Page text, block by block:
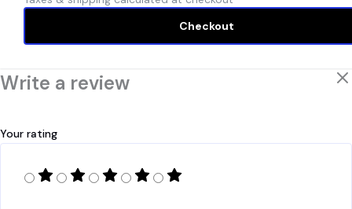
Checkout
Write a review
Your rating